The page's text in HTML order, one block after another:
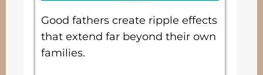
Good fathers create ripple effects
that extend far beyond their own
families.